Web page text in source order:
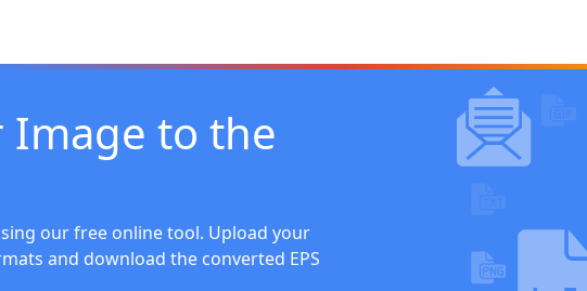
Image to the
our free online tool. Upload your
and download the converted EPS